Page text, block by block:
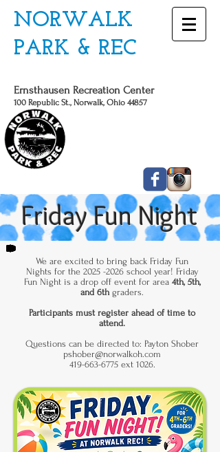
NORWALK
PARK & REC
Ernsthausen Recreation Center
100 Republic St., Norwalk, Ohio 44857
Friday Fun Night
We are excited to bring back Friday Fun
Nights for the 2025 -2026school year! Friday
Fun Night is a drop off event for area 4th, 5th,
and 6thgraders.
Participants must register ahead of time to
attend.
Questions can be directed to: Payton Shober
pshober@norwalkoh.com
419-663-6775 ext 1026.